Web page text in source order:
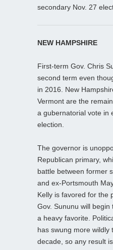
secondary Nov. 27
NEW HAMPSHIRE
First-term Gov. Chris
second term even
in 2016. New
Vermont are the
a gubernatorial vote in
election.
The governor is
Republican primary,
battle between former
and ex-Portsmouth
Kelly is favored for the
Gov. Sununu will
a heavy favorite.
has swung more wildly
decade, so any result